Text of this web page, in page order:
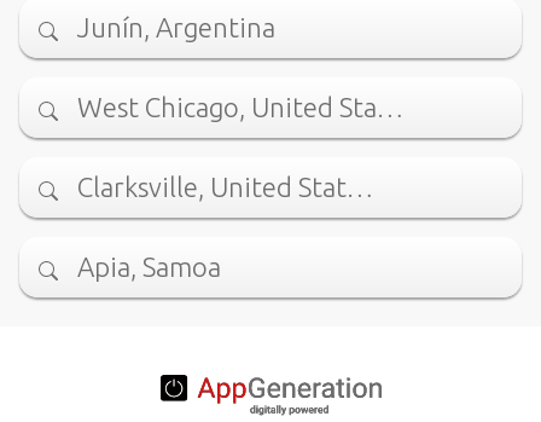
Junín, Argentina
West Chicago, United Sta…
Clarksville, United Stat…
Apia, Samoa